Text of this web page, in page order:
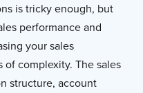
is tricky enough, but
performance and
your sales
of complexity. The sales
structure, account